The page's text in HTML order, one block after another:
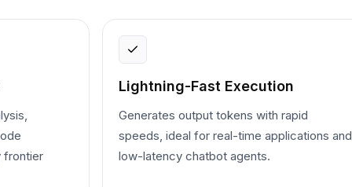
frontier
Lightning-Fast Execution
Generates output tokens with rapid
speeds, ideal for real-time applications and
low-latency chatbot agents.